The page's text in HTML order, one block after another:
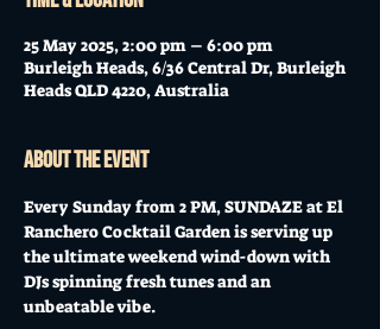
25 May 2025, 2:00 pm – 6:00 pm
Burleigh Heads, 6/36 Central Dr, Burleigh
Heads QLD 4220, Australia
About the event
Every Sunday from 2 PM, SUNDAZE at El
Ranchero Cocktail Garden is serving up
the ultimate weekend wind-down with
DJs spinning fresh tunes and an
unbeatable vibe.